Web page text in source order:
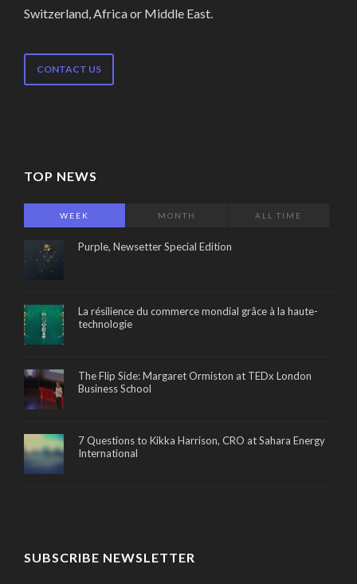
Switzerland, Africa or Middle East.
CONTACT US
TOP NEWS
WEEK MONTH ALL TIME
Purple, Newsetter Special Edition
La résilience du commerce mondial grâce à la haute-
technologie
The Flip Side: Margaret Ormiston at TEDx London
Business School
7 Questions to Kikka Harrison, CRO at Sahara Energy
International
SUBSCRIBE NEWSLETTER